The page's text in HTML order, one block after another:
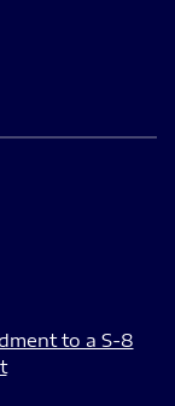
to a S-8